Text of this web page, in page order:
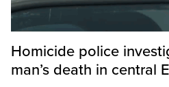
Homicide police
man’s death in central